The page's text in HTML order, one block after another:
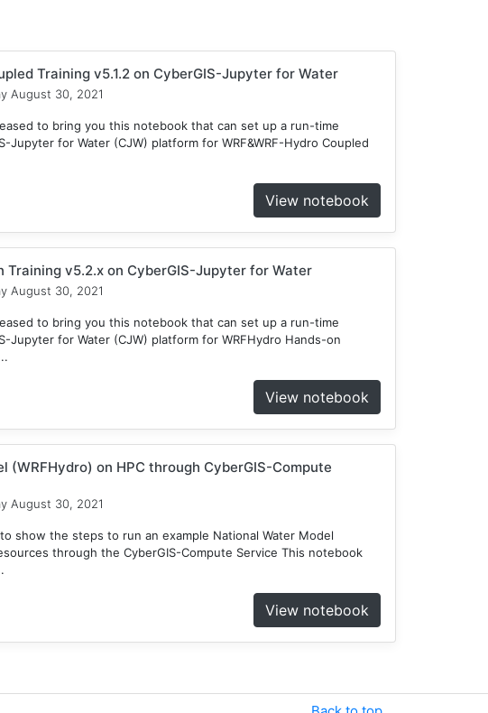
Training v5.1.2 on CyberGIS-Jupyter for Water
August 30, 2021
to bring you this notebook that can set up a run-time
Jupyter for Water (CJW) platform for WRF&WRF-Hydro Coupled
View notebook
Training v5.2.x on CyberGIS-Jupyter for Water
August 30, 2021
to bring you this notebook that can set up a run-time
Jupyter for Water (CJW) platform for WRFHydro Hands-on
View notebook
(WRFHydro) on HPC through CyberGIS-Compute
August 30, 2021
show the steps to run an example National Water Model
through the CyberGIS-Compute Service This notebook
View notebook